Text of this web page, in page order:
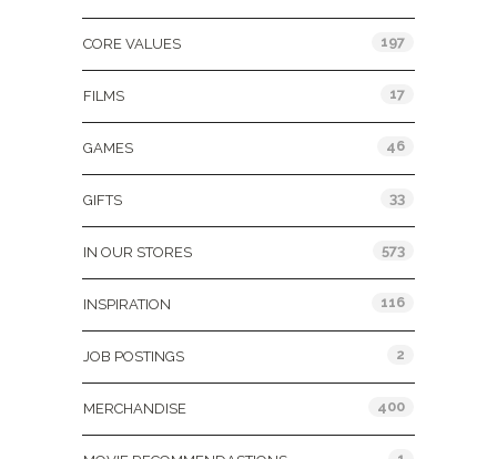
CORE VALUES 197
FILMS 17
GAMES 46
GIFTS 33
IN OUR STORES 573
INSPIRATION 116
JOB POSTINGS 2
MERCHANDISE 400